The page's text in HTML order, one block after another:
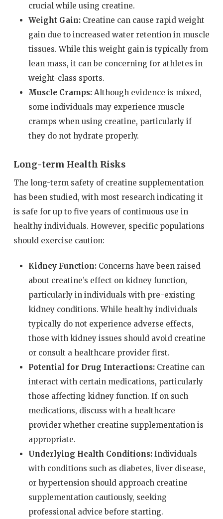
crucial while using creatine.
Weight Gain:Creatine can cause rapid weight
gain due to increased water retention in muscle
tissues. While this weight gain is typically from
lean mass, it can be concerning for athletes in
weight-class sports.
Muscle Cramps:Although evidence is mixed,
some individuals may experience muscle
cramps when using creatine, particularly if
they do not hydrate properly.
Long-term Health Risks
The long-term safety of creatine supplementation
has been studied, with most research indicating it
is safe for up to five years of continuous use in
healthy individuals. However, specific populations
should exercise caution:
Kidney Function:Concerns have been raised
about creatine’s effect on kidney function,
particularly in individuals with pre-existing
kidney conditions. While healthy individuals
typically do not experience adverse effects,
those with kidney issues should avoid creatine
or consult a healthcare provider first.
Potential for Drug Interactions:Creatine can
interact with certain medications, particularly
those affecting kidney function. If on such
medications, discuss with a healthcare
provider whether creatine supplementation is
appropriate.
Underlying Health Conditions:Individuals
with conditions such as diabetes, liver disease,
or hypertension should approach creatine
supplementation cautiously, seeking
professional advice before starting.